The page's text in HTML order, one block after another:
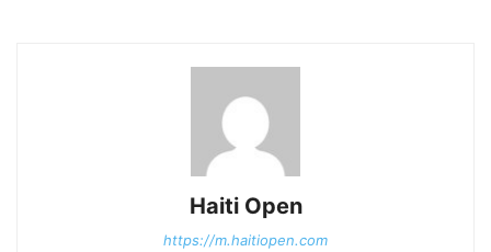
Haiti Open
https://m.haitiopen.com